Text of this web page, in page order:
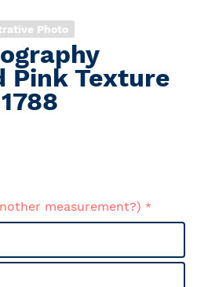
Photo
Pink Texture
measurement?)